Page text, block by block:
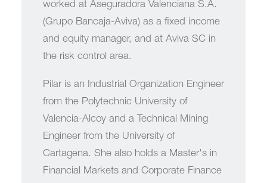
worked at Aseguradora Valenciana S.A.
(Grupo Bancaja-Aviva) as a fixed income
and equity manager, and at Aviva SC in
the risk control area.
Pilar is an Industrial Organization Engineer
from the Polytechnic University of
Valencia-Alcoy and a Technical Mining
Engineer from the University of
Cartagena. She also holds a Master's in
Financial Markets and Corporate Finance